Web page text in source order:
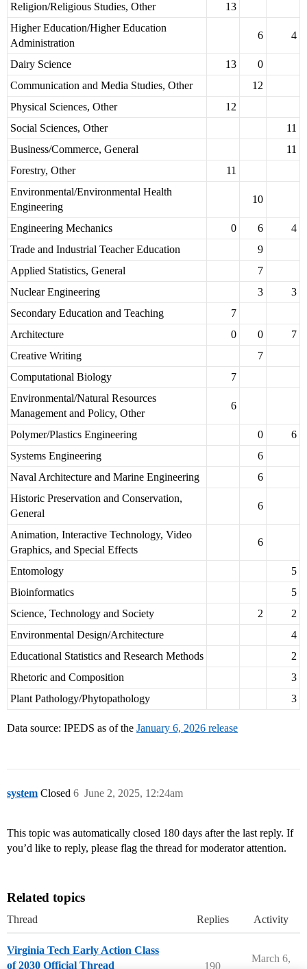
Religion/Religious Studies, Other
13
Higher Education/Higher Education
Administration
6 4
Dairy Science 13
0
Communication and Media Studies, Other
12
Physical Sciences, Other
12
Social Sciences, Other
11
Business/Commerce, General
11
Forestry, Other
11
Environmental/Environmental Health
Engineering
10
Engineering Mechanics 0 6
4
Trade and Industrial Teacher Education
9
Applied Statistics, General
7
Nuclear Engineering
3
3
Secondary Education and Teaching
7
Architecture
0 0
7
Creative Writing
7
Computational Biology
7
Environmental/Natural Resources
Management and Policy, Other
6
Polymer/Plastics Engineering 0
6
Systems Engineering
6
Naval Architecture and Marine Engineering
6
Historic Preservation and Conservation,
General
6
Animation, Interactive Technology, Video
Graphics, and Special Effects
6
Entomology
5
Bioinformatics
5
Science, Technology and Society
2
2
Environmental Design/Architecture
4
Educational Statistics and Research Methods
2
Rhetoric and Composition
3
Plant Pathology/Phytopathology
3
Data source: IPEDS as of the January 6, 2026 release
system Closed June 2, 2025, 12:24am
6
This topic was automatically closed 180 days after the last reply. If
you’d like to reply, please flag the thread for moderator attention.
Related topics
Thread Replies Activity
Virginia Tech Early Action Class
of 2030 Official Thread
190
March 6,